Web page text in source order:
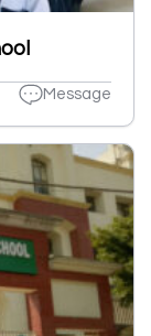
Message